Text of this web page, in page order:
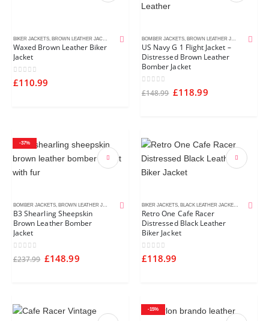
BIKER JACKETS BROWN LEATHER JACKETS CAFE RACER JACKETS,MEN'S LEATHER JACKETS
Waxed Brown Leather Biker
Jacket
0out of 5
£110.99
BOMBER JACKETS BROWN LEATHER JACKETS
US Navy G 1 Flight Jacket –
Distressed Brown Leather
Bomber Jacket
out of 5
£148.99 £118.99
-37%
BOMBER JACKETS BROWN LEATHER JACKETS MEN'S LEATHER JACKETS
B3 Shearling Sheepskin
Brown Leather Bomber
Jacket
out of 5
£237.99 £148.99
BIKER JACKETS BLACK LEATHER JACKETS
Retro One Cafe Racer
Distressed Black Leather
Biker Jacket
0out of 5
£118.99
-15%